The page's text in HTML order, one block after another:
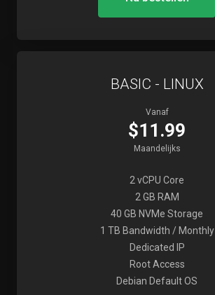
BASIC - LINUX
Vanaf
$11.99
Maandelijks
2 vCPU Core
2 GB RAM
40 GB NVMe Storage
1 TB Bandwidth / Monthly
Dedicated IP
Root Access
Debian Default OS